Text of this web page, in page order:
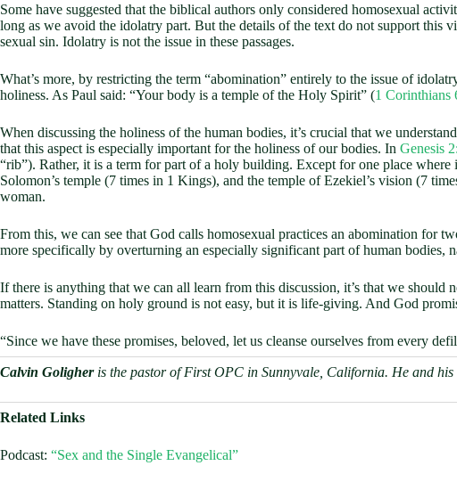
Some have suggested that the biblical authors only considered homosexual
long as we avoid the idolatry part. But the details of the text do not support this
sexual sin. Idolatry is not the issue in these passages.
What’s more, by restricting the term “abomination” entirely to the issue of
holiness. As Paul said: “Your body is a temple of the Holy Spirit” (1 Corinthians
When discussing the holiness of the human bodies, it’s crucial that we
that this aspect is especially important for the holiness of our bodies. In Genesis
“rib”). Rather, it is a term for part of a holy building. Except for one place where
Solomon’s temple (7 times in 1 Kings), and the temple of Ezekiel’s vision (7
woman.
From this, we can see that God calls homosexual practices an abomination for
more specifically by overturning an especially significant part of human bodies,
If there is anything that we can all learn from this discussion, it’s that we
matters. Standing on holy ground is not easy, but it is life-giving. And God
“Since we have these promises, beloved, let us cleanse ourselves from every
Calvin Goligheris the pastor of First OPC in Sunnyvale, California. He and his
Related Links
Podcast: “Sex and the Single Evangelical”